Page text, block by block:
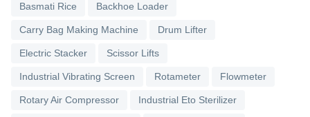
Basmati Rice Backhoe Loader
Carry Bag Making Machine Drum Lifter
Electric Stacker Scissor Lifts
Industrial Vibrating Screen Rotameter Flowmeter
Rotary Air Compressor Industrial Eto Sterilizer